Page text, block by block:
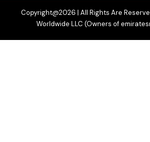
Copyright@2026 | All Rights Are
Worldwide LLC (Owners of